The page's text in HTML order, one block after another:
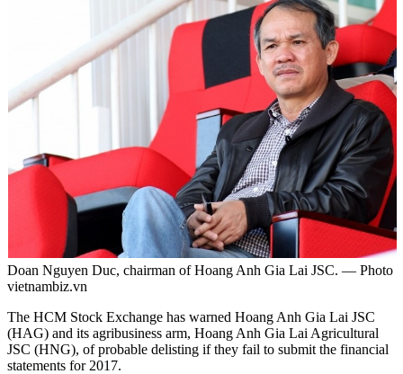
Doan Nguyen Duc, chairman of Hoang Anh Gia Lai JSC. — Photo
vietnambiz.vn
The HCM Stock Exchange has warned Hoang Anh Gia Lai JSC
(HAG) and its agribusiness arm, Hoang Anh Gia Lai Agricultural
JSC (HNG), of probable delisting if they fail to submit the financial
statements for 2017.